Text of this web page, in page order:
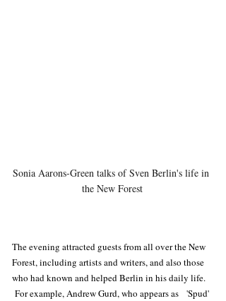
Sonia Aarons-Green talks of Sven Berlin's life in
the New Forest
The evening attracted guests from all over the New
Forest, including artists and writers, and also those
who had known and helped Berlin in his daily life.
For example, Andrew Gurd, who appears as   'Spud'